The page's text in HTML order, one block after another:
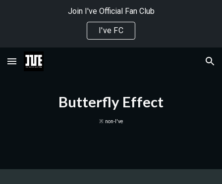
Join I've Official Fan Club
I've FC
Butterfly Effect
※ non-I've